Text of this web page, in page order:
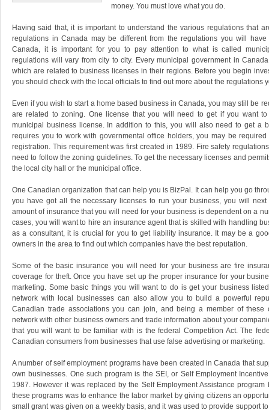
money. You must love what you do.
Having said that, it is important to understand the various regulations that
regulations in Canada may be different from the regulations you will
Canada, it is important for you to pay attention to what is called
regulations will vary from city to city. Every municipal government in
which are related to business licenses in their regions. Before you begin
you should check with the local officials to find out more about the regulations
Even if you wish to start a home based business in Canada, you may still be
are related to zoning. One license that you will need to get if you want
municipal business license. In addition to this, you will also need to get a
requires you to work with governmental office holders, you may be
registration. This requirement was first created in 1989. Fire safety
need to follow the zoning guidelines. To get the necessary licenses and
the local city hall or the municipal office.
One Canadian organization that can help you is BizPal. It can help you go
you have got all the necessary licenses to run your business, you will
amount of insurance that you will need for your business is dependent on a
cases, you will want to hire an insurance agent that is skilled with handling
as a consultant, it is crucial for you to get liability insurance. It may be a
owners in the area to find out which companies have the best reputation.
Some of the basic insurance you will need for your business are fire
coverage for theft. Once you have set up the proper insurance for your
marketing. Some basic things you will want to do is get your business
network with local businesses can also allow you to build a powerful
Canadian trade associations you can join, and being a member of these
network with other business owners and trade information about your
that you will want to be familiar with is the federal Competition Act. The
Canadian consumers from businesses that use false advertising or marketing.
A number of self employment programs have been created in Canada that
own businesses. One such program is the SEI, or Self Employment
1987. However it was replaced by the Self Employment Assistance
these programs was to enhance the labor market by giving citizens an
small grant was given on a weekly basis, and it was used to provide support